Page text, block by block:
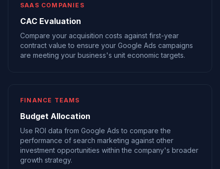
SAAS COMPANIES
CAC Evaluation
Compare your acquisition costs against first-year
contract value to ensure your Google Ads campaigns
are meeting your business's unit economic targets.
FINANCE TEAMS
Budget Allocation
Use ROI data from Google Ads to compare the
performance of search marketing against other
investment opportunities within the company's broader
growth strategy.